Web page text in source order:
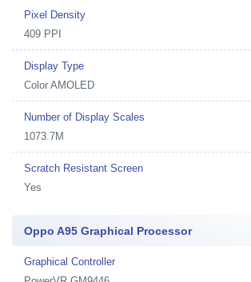
Pixel Density
409 PPI
Display Type
Color AMOLED
Number of Display Scales
1073.7M
Scratch Resistant Screen
Yes
Oppo A95 Graphical Processor
Graphical Controller